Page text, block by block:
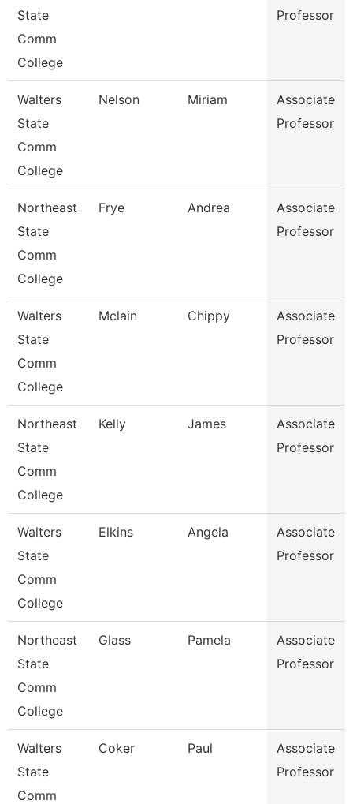
State
Comm
College
Professor
Walters
State
Comm
College
Nelson Miriam
Associate
Professor
Northeast
State
Comm
College
Frye Andrea
Associate
Professor
Walters
State
Comm
College
Mclain Chippy
Associate
Professor
Northeast
State
Comm
College
Kelly James
Associate
Professor
Walters
State
Comm
College
Elkins Angela
Associate
Professor
Northeast
State
Comm
College
Glass Pamela
Associate
Professor
Walters
State
Comm
Coker Paul
Associate
Professor